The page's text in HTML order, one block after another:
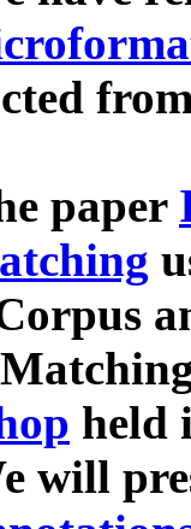
paper
held
will